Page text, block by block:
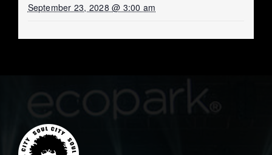
September 23, 2028 @ 3:00 am